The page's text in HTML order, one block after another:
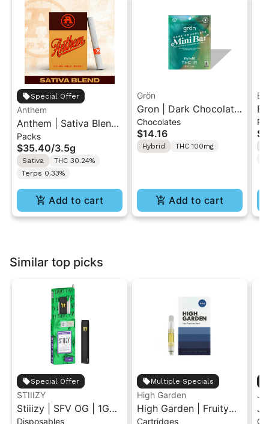
Special Offer
Anthem
Anthem | Sativa Blend
| Pre-Rolls 10PK 3.5g
Packs
$35.40/3.5g
Sativa
THC 30.24%
Terps 0.33%
Add to cart
Grön
Gron | Dark Chocolate
| Hybrid THC Mini Bar
"1PK" 100MG
Chocolates
$14.16
Hybrid THC 100mg
Add to cart
Similar top picks
Special Offer
STIIIZY
Stiiizy | SFV OG | 1G
Disposables
Multiple Specials
High Garden
High Garden | Fruity
Cartridges